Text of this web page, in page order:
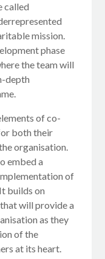
called
mission.
phase
the team will
depth
of co-
both their
organisation.
embed a
of
builds on
will provide a
as they
of the
at its heart.